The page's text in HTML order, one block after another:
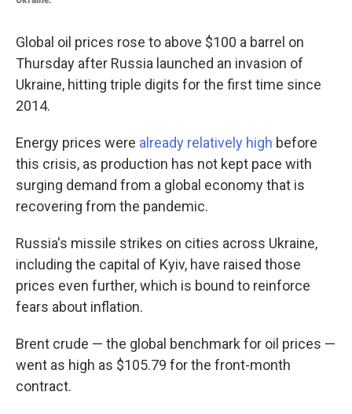
Global oil prices rose to above $100 a barrel on
Thursday after Russia launched an invasion of
Ukraine, hitting triple digits for the first time since
2014.
Energy prices were already relatively high before
this crisis, as production has not kept pace with
surging demand from a global economy that is
recovering from the pandemic.
Russia's missile strikes on cities across Ukraine,
including the capital of Kyiv, have raised those
prices even further, which is bound to reinforce
fears about inflation.
Brent crude — the global benchmark for oil prices —
went as high as $105.79 for the front-month
contract.